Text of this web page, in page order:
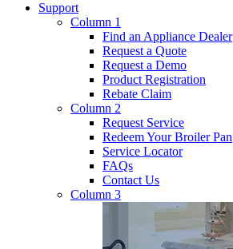
Support
Column 1
Find an Appliance Dealer
Request a Quote
Request a Demo
Product Registration
Rebate Claim
Column 2
Request Service
Redeem Your Broiler Pan
Service Locator
FAQs
Contact Us
Column 3